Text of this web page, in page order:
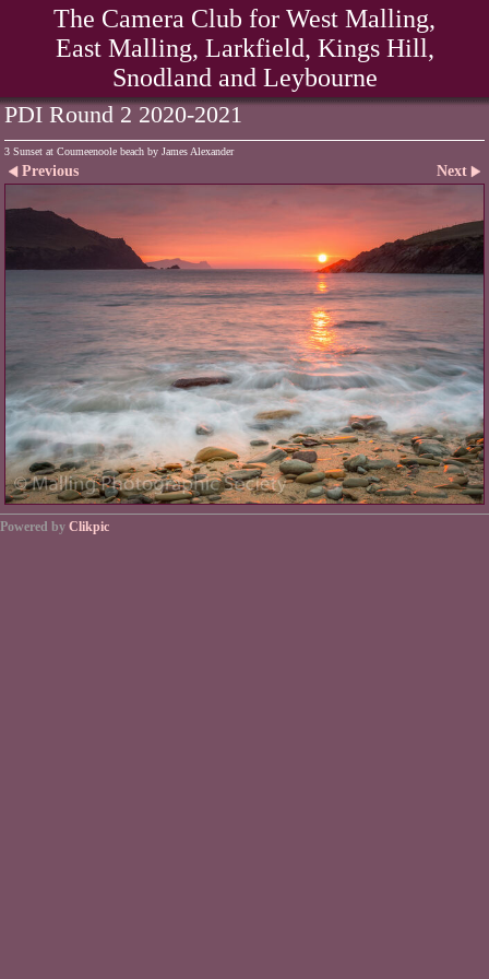
The Camera Club for West Malling,
East Malling, Larkfield, Kings Hill,
Snodland and Leybourne
PDI Round 2 2020-2021
3 Sunset at Coumeenoole beach by James Alexander
Previous Next
Powered by Clikpic